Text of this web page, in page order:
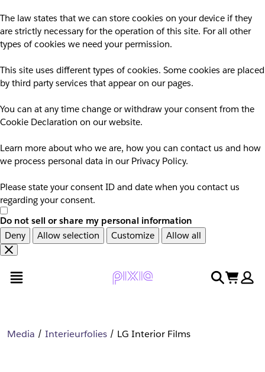
The law states that we can store cookies on your device if they
are strictly necessary for the operation of this site. For all other
types of cookies we need your permission.
This site uses different types of cookies. Some cookies are placed
by third party services that appear on our pages.
You can at any time change or withdraw your consent from the
Cookie Declaration on our website.
Learn more about who we are, how you can contact us and how
we process personal data in our Privacy Policy.
Please state your consent ID and date when you contact us
regarding your consent.
Do not sell or share my personal information
Deny
Allow selection Customize Allow all
en
naar
search
cart
Media Interieurfolies LG Interior Films